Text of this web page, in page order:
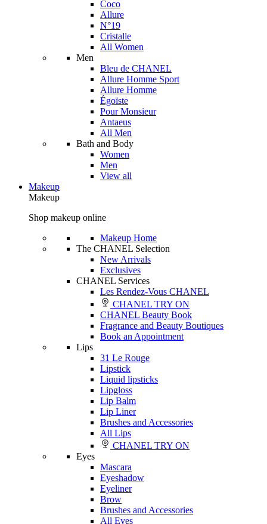
Coco
Allure
N°19
Cristalle
All Women
Men
Bleu de CHANEL
Allure Homme Sport
Allure Homme
Égoïste
Pour Monsieur
Antaeus
All Men
Bath and Body
Women
Men
View all
Makeup
Makeup
Shop makeup online
Makeup Home
The CHANEL Selection
New Arrivals
Exclusives
CHANEL Services
Les Rendez-Vous CHANEL
CHANEL TRY ON
CHANEL Beauty Book
Fragrance and Beauty Boutiques
Book an Appointment
Lips
31 Le Rouge
Lipstick
Liquid lipsticks
Lipgloss
Lip Balm
Lip Liner
Brushes and Accessories
All Lips
CHANEL TRY ON
Eyes
Mascara
Eyeshadow
Eyeliner
Brow
Brushes and Accessories
All Eyes